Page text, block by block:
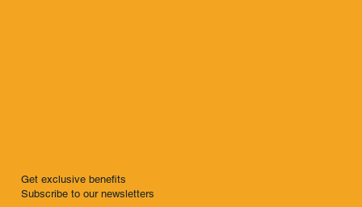
Get exclusive benefits
Subscribe to our newsletters